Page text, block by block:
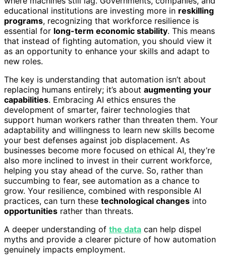
educational institutions are investing more in reskilling
programs, recognizing that workforce resilience is
essential for long-term economic stability. This means
that instead of fighting automation, you should view it
as an opportunity to enhance your skills and adapt to
new roles.
The key is understanding that automation isn’t about
replacing humans entirely; it’s about augmenting your
capabilities. Embracing AI ethics ensures the
development of smarter, fairer technologies that
support human workers rather than threaten them. Your
adaptability and willingness to learn new skills become
your best defenses against job displacement. As
businesses become more focused on ethical AI, they’re
also more inclined to invest in their current workforce,
helping you stay ahead of the curve. So, rather than
succumbing to fear, see automation as a chance to
grow. Your resilience, combined with responsible AI
practices, can turn these technological changes into
opportunities rather than threats.
A deeper understanding of the data can help dispel
myths and provide a clearer picture of how automation
genuinely impacts employment.